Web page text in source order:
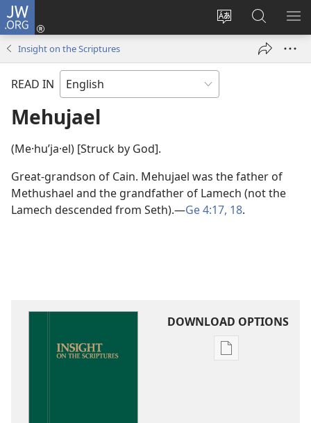
JW.ORG
Change
language
Log
window)
Search
JW.ORG
Insight on the Scriptures
READ IN
Mehujael
(Me·huʹja·el) [Struck by God].
Great-grandson of Cain. Mehujael was the father of
Methushael and the grandfather of Lamech (not the
Lamech descended from Seth).​—Ge 4:17, 18.
DOWNLOAD OPTIONS
Publication